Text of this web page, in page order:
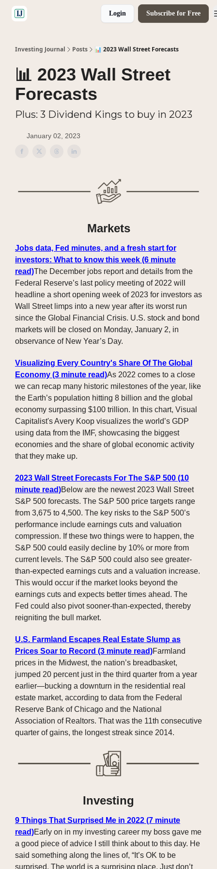
Login Subscribe for Free
Investing Journal Posts 📊 2023 Wall Street Forecasts
📊 2023 Wall Street
Forecasts
Plus: 3 Dividend Kings to buy in 2023
January 02, 2023
Markets
Jobs data, Fed minutes, and a fresh start for
investors: What to know this week (6 minute
read)The December jobs report and details from the
Federal Reserve’s last policy meeting of 2022 will
headline a short opening week of 2023 for investors as
Wall Street limps into a new year after its worst run
since the Global Financial Crisis. U.S. stock and bond
markets will be closed on Monday, January 2, in
observance of New Year’s Day.
Visualizing Every Country's Share Of The Global
Economy (3 minute read)As 2022 comes to a close
we can recap many historic milestones of the year, like
the Earth’s population hitting 8 billion and the global
economy surpassing $100 trillion. In this chart, Visual
Capitalist's Avery Koop visualizes the world’s GDP
using data from the IMF, showcasing the biggest
economies and the share of global economic activity
that they make up.
2023 Wall Street Forecasts For The S&P 500 (10
minute read)Below are the newest 2023 Wall Street
S&P 500 forecasts. The S&P 500 price targets range
from 3,675 to 4,500. The key risks to the S&P 500’s
performance include earnings cuts and valuation
compression. If these two things were to happen, the
S&P 500 could easily decline by 10% or more from
current levels. The S&P 500 could also see greater-
than-expected earnings cuts and a valuation increase.
This would occur if the market looks beyond the
earnings cuts and expects better times ahead. The
Fed could also pivot sooner-than-expected, thereby
reigniting the bull market.
U.S. Farmland Escapes Real Estate Slump as
Prices Soar to Record (3 minute read)Farmland
prices in the Midwest, the nation’s breadbasket,
jumped 20 percent just in the third quarter from a year
earlier—bucking a downturn in the residential real
estate market, according to data from the Federal
Reserve Bank of Chicago and the National
Association of Realtors. That was the 11th consecutive
quarter of gains, the longest streak since 2014.
Investing
9 Things That Surprised Me in 2022 (7 minute
read)Early on in my investing career my boss gave me
a good piece of advice I still think about to this day. He
said something along the lines of, “It’s OK to be
surprised. The world is a surprising place. Just don’t